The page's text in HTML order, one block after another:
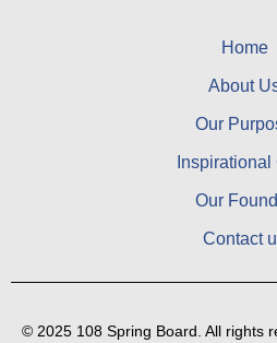
Home
About
Our
Inspirational
Our
Contact
© 2025 108 Spring Board. All rights